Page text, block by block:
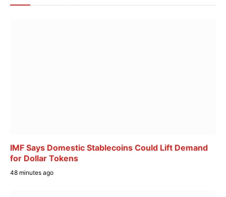
IMF Says Domestic Stablecoins Could Lift Demand
for Dollar Tokens
48 minutes ago